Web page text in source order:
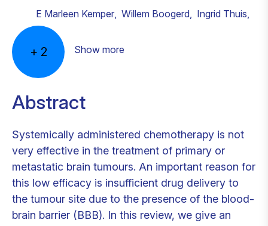
E Marleen Kemper, Willem Boogerd, Ingrid Thuis,
+ 2 Show more
Abstract
Systemically administered chemotherapy is not
very effective in the treatment of primary or
metastatic brain tumours. An important reason for
this low efficacy is insufficient drug delivery to
the tumour site due to the presence of the blood-
brain barrier (BBB). In this review, we give an